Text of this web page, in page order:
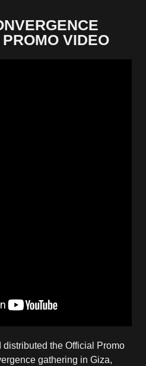
VIDEO
the Official Promo
gathering in Giza,